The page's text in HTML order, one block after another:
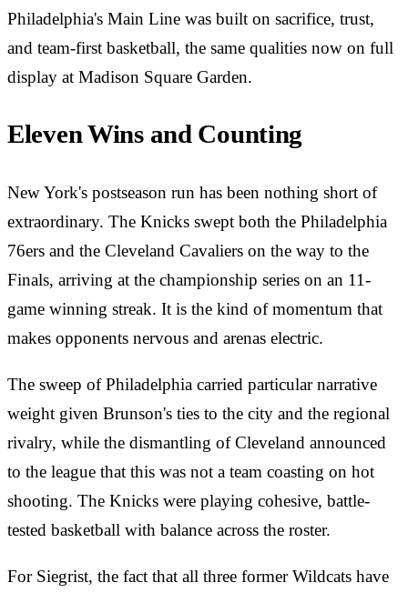
Philadelphia's Main Line was built on sacrifice, trust,
and team-first basketball, the same qualities now on full
display at Madison Square Garden.
Eleven Wins and Counting
New York's postseason run has been nothing short of
extraordinary. The Knicks swept both the Philadelphia
76ers and the Cleveland Cavaliers on the way to the
Finals, arriving at the championship series on an 11-
game winning streak. It is the kind of momentum that
makes opponents nervous and arenas electric.
The sweep of Philadelphia carried particular narrative
weight given Brunson's ties to the city and the regional
rivalry, while the dismantling of Cleveland announced
to the league that this was not a team coasting on hot
shooting. The Knicks were playing cohesive, battle-
tested basketball with balance across the roster.
For Siegrist, the fact that all three former Wildcats have